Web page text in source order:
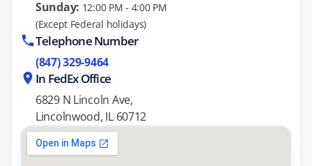
Sunday: 12:00 PM - 4:00 PM
(Except Federal holidays)
Telephone Number
(847) 329-9464
In FedEx Office
6829 N Lincoln Ave,
Lincolnwood, IL 60712